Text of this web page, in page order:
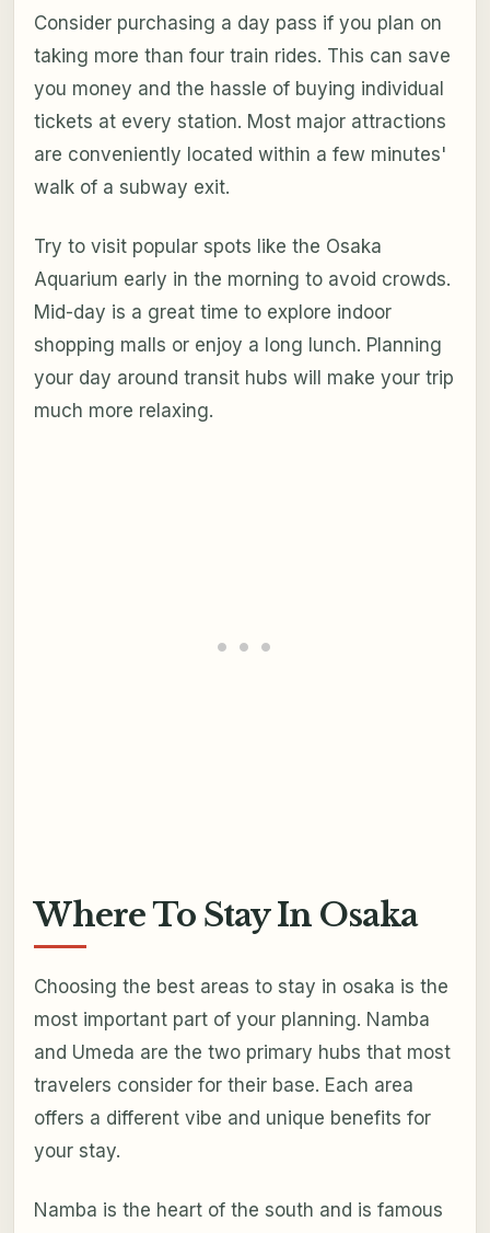
Consider purchasing a day pass if you plan on
taking more than four train rides. This can save
you money and the hassle of buying individual
tickets at every station. Most major attractions
are conveniently located within a few minutes'
walk of a subway exit.
Try to visit popular spots like the Osaka
Aquarium early in the morning to avoid crowds.
Mid-day is a great time to explore indoor
shopping malls or enjoy a long lunch. Planning
your day around transit hubs will make your trip
much more relaxing.
Where To Stay In Osaka
Choosing the best areas to stay in osaka is the
most important part of your planning. Namba
and Umeda are the two primary hubs that most
travelers consider for their base. Each area
offers a different vibe and unique benefits for
your stay.
Namba is the heart of the south and is famous